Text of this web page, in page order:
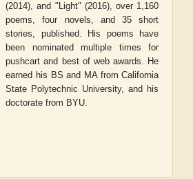
(2014), and "Light" (2016), over 1,160
poems, four novels, and 35 short
stories, published. His poems have
been nominated multiple times for
pushcart and best of web awards. He
earned his BS and MA from California
State Polytechnic University, and his
doctorate from BYU.